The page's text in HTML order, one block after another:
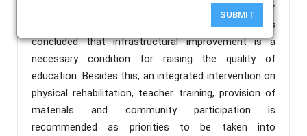
SUBMIT
grade repetition, a negative impact on teacher
motivation and pedagogical performance. It is
concluded that infrastructural improvement is a
necessary condition for raising the quality of
education. Besides this, an integrated intervention on
physical rehabilitation, teacher training, provision of
materials and community participation is
recommended as priorities to be taken into